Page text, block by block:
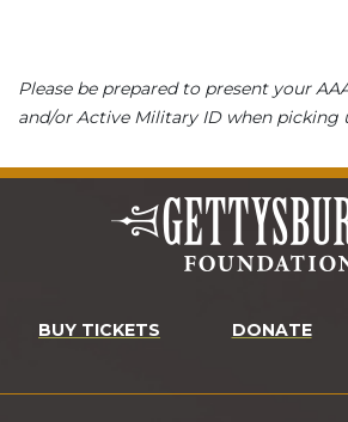
Please be prepared to present your
and/or Active Military ID when picking
BUY TICKETS DONATE